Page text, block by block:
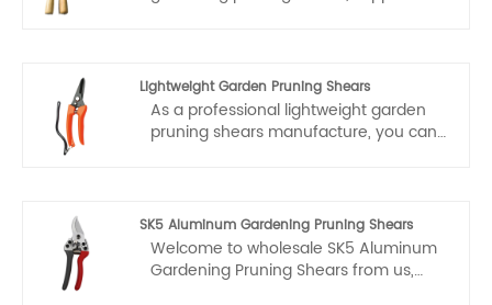
the best after-sale service and timely
delivery.
Lightweight Garden Pruning Shears
As a professional lightweight garden
pruning shears manufacture, you can
best after-sale service and timely
delivery.
SK5 Aluminum Gardening Pruning Shears
Welcome to wholesale SK5 Aluminum
Gardening Pruning Shears from us,